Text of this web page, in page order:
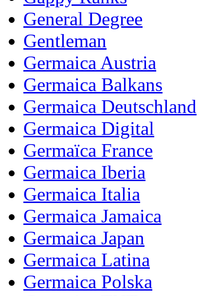
General Degree
Gentleman
Germaica Austria
Germaica Balkans
Germaica Deutschland
Germaica Digital
Germaïca France
Germaica Iberia
Germaica Italia
Germaica Jamaica
Germaica Japan
Germaica Latina
Germaica Polska